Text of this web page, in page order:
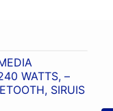
WATTS, –
SIRUIS